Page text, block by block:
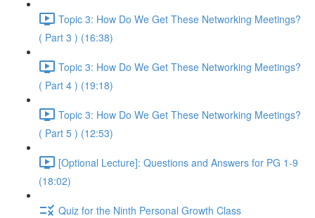
Topic 3: How Do We Get These Networking Meetings?
( Part 3 ) (16:38)
Topic 3: How Do We Get These Networking Meetings?
( Part 4 ) (19:18)
Topic 3: How Do We Get These Networking Meetings?
( Part 5 ) (12:53)
[Optional Lecture]: Questions and Answers for PG 1-9
(18:02)
Quiz for the Ninth Personal Growth Class